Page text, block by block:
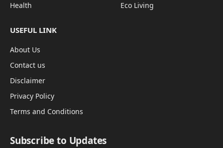
Health
Eco Living
USEFUL LINK
About Us
Contact us
Disclaimer
Privacy Policy
Terms and Conditions
Subscribe to Updates